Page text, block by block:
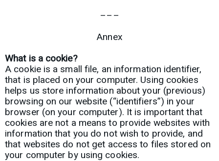
–––
Annex
What is a cookie?
A cookie is a small file, an information identifier,
that is placed on your computer. Using cookies
helps us store information about your (previous)
browsing on our website (“identifiers”) in your
browser (on your computer). It is important that
cookies are not a means to provide websites with
information that you do not wish to provide, and
that websites do not get access to files stored on
your computer by using cookies.